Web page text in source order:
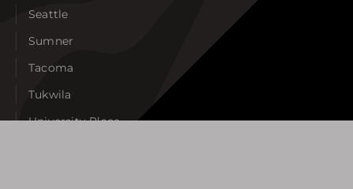
Seattle
Sumner
Tacoma
Tukwila
University Place